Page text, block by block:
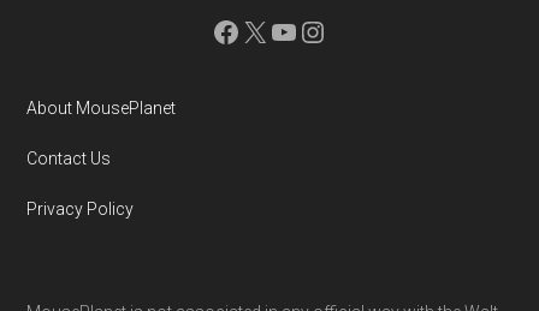
Facebook
X YouTube
Instagram
About MousePlanet
Contact Us
Privacy Policy